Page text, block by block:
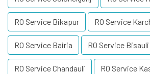
RO Service Bikapur RO Service
RO Service Bairia RO Service Bisauli
RO Service Chandauli RO Service